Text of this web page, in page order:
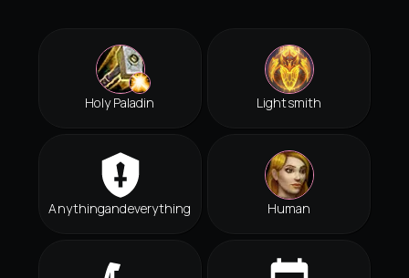
Holy Paladin Lightsmith
Anythingandeverything Human